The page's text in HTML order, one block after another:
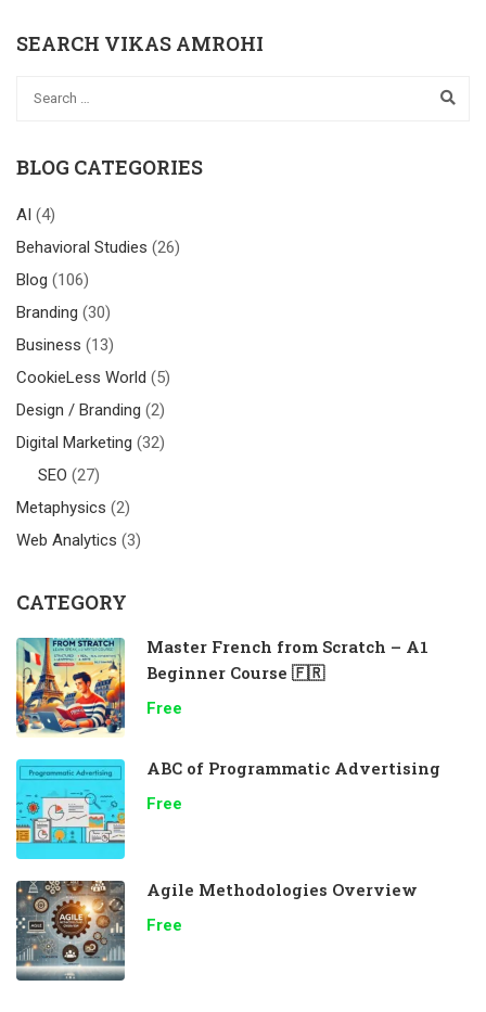
SEARCH VIKAS AMROHI
BLOG CATEGORIES
AI (4)
Behavioral Studies (26)
Blog (106)
Branding (30)
Business (13)
CookieLess World (5)
Design / Branding (2)
Digital Marketing (32)
SEO (27)
Metaphysics (2)
Web Analytics (3)
CATEGORY
Master French from Scratch – A1
Beginner Course 🇫🇷
Free
ABC of Programmatic Advertising
Free
Agile Methodologies Overview
Free